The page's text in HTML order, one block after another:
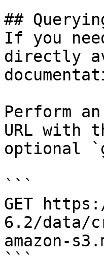
##
If you
directly
Perform
URL with
optional
```
GET
6.2/data/
amazon-
```